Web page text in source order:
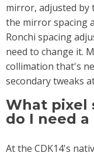
mirror, adjusted by
the mirror spacing
Ronchi spacing
need to change it.
collimation that's
secondary tweaks
What pixel
do I need
At the CDK14's